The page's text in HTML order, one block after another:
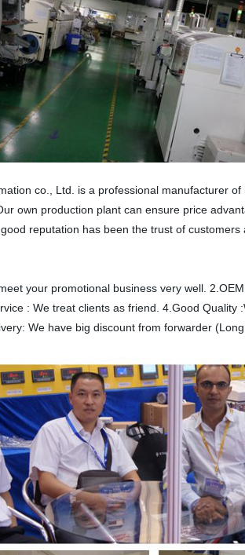
co., Ltd. is a professional manufacturer
own production plant can ensure price
reputation has been the trust of
your promotional business very well.
: We treat clients as friend. 4.Good
We have big discount from forwarder